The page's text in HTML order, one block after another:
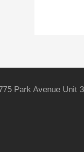
Park Avenue Unit 3